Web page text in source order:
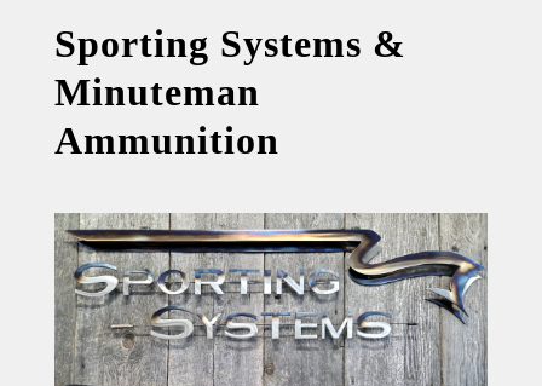
Sporting Systems &
Minuteman
Ammunition